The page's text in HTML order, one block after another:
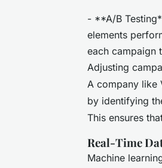
- **A/B
elements
each campaign
Adjusting
A company like
by identifying
This ensures
Real-Time
Machine